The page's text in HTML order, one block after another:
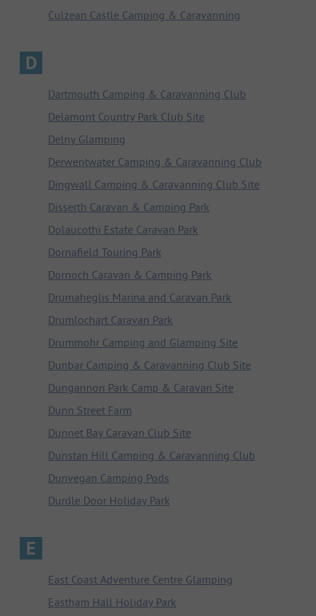
Culzean Castle Camping & Caravanning
D
Dartmouth Camping & Caravanning Club
Delamont Country Park Club Site
Delny Glamping
Derwentwater Camping & Caravanning Club
Dingwall Camping & Caravanning Club Site
Disserth Caravan & Camping Park
Dolaucothi Estate Caravan Park
Dornafield Touring Park
Dornoch Caravan & Camping Park
Drumaheglis Marina and Caravan Park
Drumlochart Caravan Park
Drummohr Camping and Glamping Site
Dunbar Camping & Caravanning Club Site
Dungannon Park Camp & Caravan Site
Dunn Street Farm
Dunnet Bay Caravan Club Site
Dunstan Hill Camping & Caravanning Club
Dunvegan Camping Pods
Durdle Door Holiday Park
E
East Coast Adventure Centre Glamping
Eastham Hall Holiday Park